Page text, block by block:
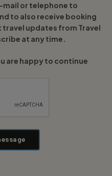
or telephone to
to also receive booking
updates from Travel
at any time.
are happy to continue